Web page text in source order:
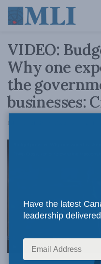
VIDEO:
Why one
the
businesses:
February 21, 2018
Have the latest
leadership